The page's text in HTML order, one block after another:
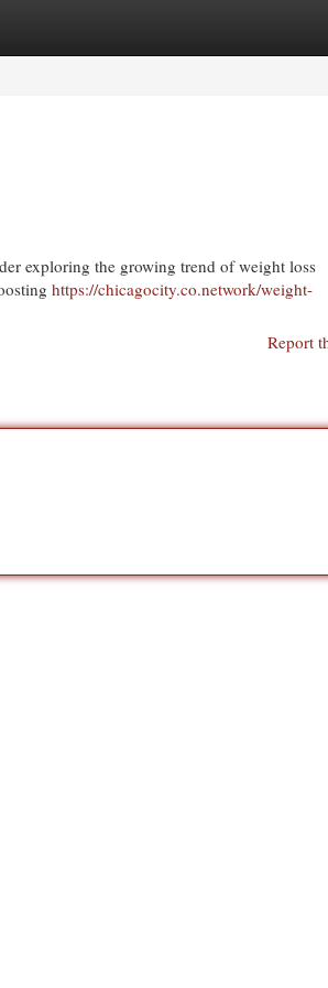
exploring the growing trend of weight loss
https://chicagocity.co.network/weight-
Report